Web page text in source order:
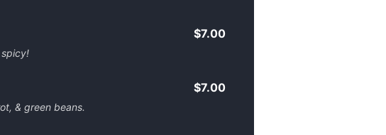
$7.00
& green beans.
$7.00